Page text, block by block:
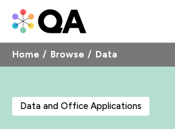
Home Browse Data
Data and Office Applications